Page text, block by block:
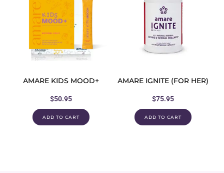
AMARE KIDS MOOD+
$50.95
ADD TO CART
AMARE IGNITE (FOR HER)
$75.95
ADD TO CART